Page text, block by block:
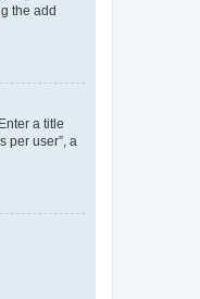
the add
a title
per user”, a